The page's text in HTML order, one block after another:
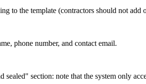
to the template (contractors should not add
phone number, and contact email.
sealed" section: note that the system only